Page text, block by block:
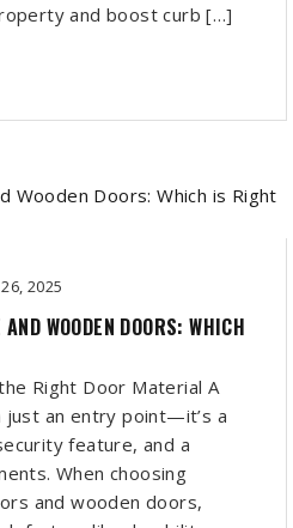
and boost curb […]
2025
WOODEN DOORS: WHICH
Right Door Material A
an entry point—it’s a
feature, and a
When choosing
and wooden doors,